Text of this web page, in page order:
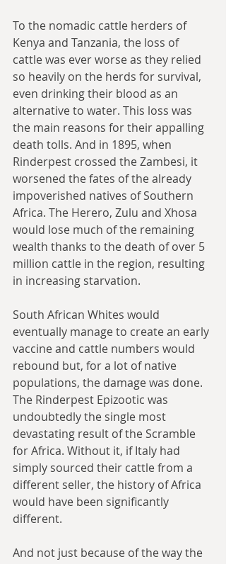
To the nomadic cattle herders of
Kenya and Tanzania, the loss of
cattle was ever worse as they relied
so heavily on the herds for survival,
even drinking their blood as an
alternative to water. This loss was
the main reasons for their appalling
death tolls. And in 1895, when
Rinderpest crossed the Zambesi, it
worsened the fates of the already
impoverished natives of Southern
Africa. The Herero, Zulu and Xhosa
would lose much of the remaining
wealth thanks to the death of over 5
million cattle in the region, resulting
in increasing starvation.
South African Whites would
eventually manage to create an early
vaccine and cattle numbers would
rebound but, for a lot of native
populations, the damage was done.
The Rinderpest Epizootic was
undoubtedly the single most
devastating result of the Scramble
for Africa. Without it, if Italy had
simply sourced their cattle from a
different seller, the history of Africa
would have been significantly
different.
And not just because of the way the